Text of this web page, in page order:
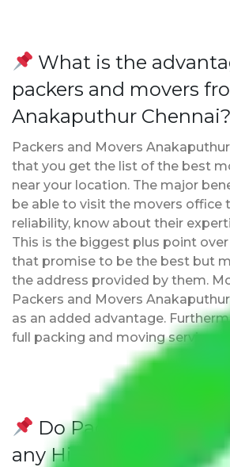
What is the
packers and movers
Anakaputhur Chennai?
Packers and Movers
that you get the list of the best
near your location. The major
be able to visit the movers office
reliability, know about their
This is the biggest plus point
that promise to be the best but
the address provided by them.
Packers and Movers
as an added advantage.
full packing and moving services.
Do Packers and
any Hidden Charges